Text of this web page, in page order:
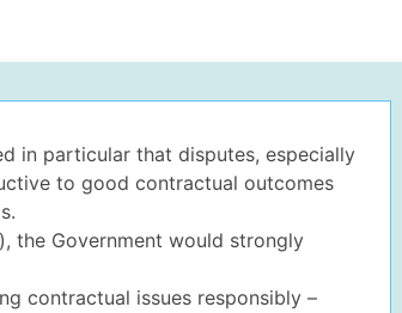
in particular that disputes, especially
to good contractual outcomes
the Government would strongly
contractual issues responsibly –